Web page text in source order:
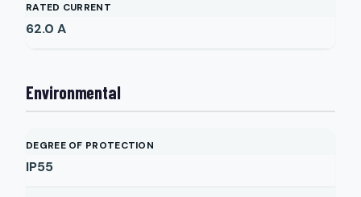
RATED CURRENT
62.0 A
Environmental
DEGREE OF PROTECTION
IP55